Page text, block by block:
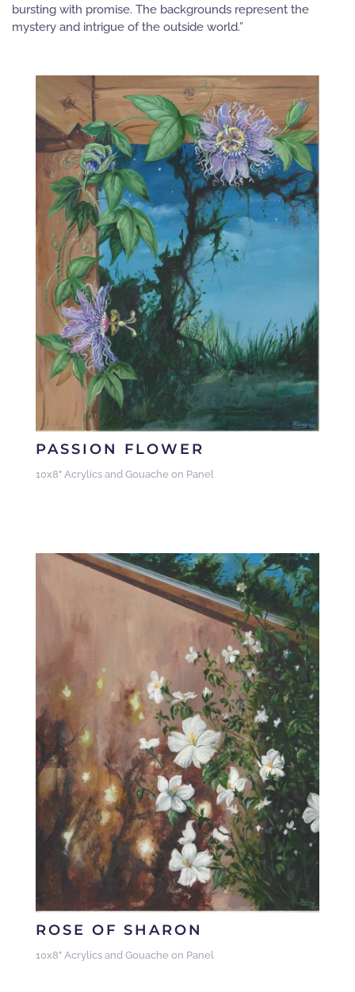
bursting with promise. The backgrounds represent the
mystery and intrigue of the outside world.”
PASSION FLOWER
10x8" Acrylics and Gouache on Panel
ROSE OF SHARON
10x8" Acrylics and Gouache on Panel